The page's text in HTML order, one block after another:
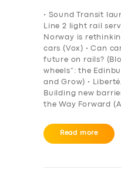
• Sound Transit
Line 2 light rail
Norway is
cars (Vox) • Can
future on rails?
wheels”: the
and Grow) •
Building new
the Way Forward
Read more